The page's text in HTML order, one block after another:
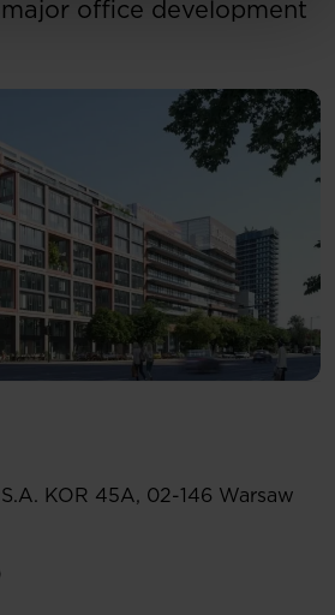
office development
KOR 45A, 02-146 Warsaw